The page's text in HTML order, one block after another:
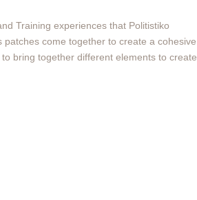
Training experiences that Politistiko
come together to create a cohesive
bring together different elements to create